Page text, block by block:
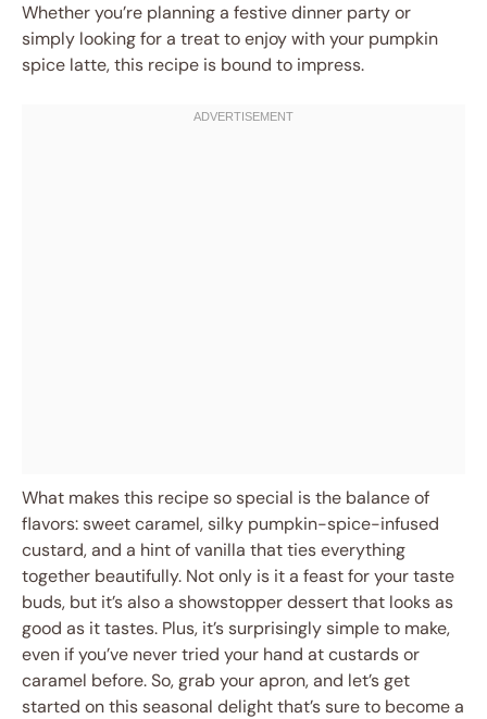
Whether you’re planning a festive dinner party or
simply looking for a treat to enjoy with your pumpkin
spice latte, this recipe is bound to impress.
What makes this recipe so special is the balance of
flavors: sweet caramel, silky pumpkin-spice-infused
custard, and a hint of vanilla that ties everything
together beautifully. Not only is it a feast for your taste
buds, but it’s also a showstopper dessert that looks as
good as it tastes. Plus, it’s surprisingly simple to make,
even if you’ve never tried your hand at custards or
caramel before. So, grab your apron, and let’s get
started on this seasonal delight that’s sure to become a